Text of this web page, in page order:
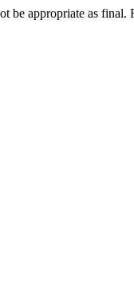
be appropriate as final.